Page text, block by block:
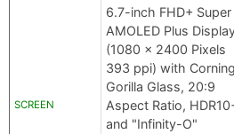
SCREEN
6.7-inch FHD+ Super
AMOLED Plus
(1080 x 2400 Pixels
393 ppi) with Corning
Gorilla Glass, 20:9
Aspect Ratio,
and "Infinity-O"